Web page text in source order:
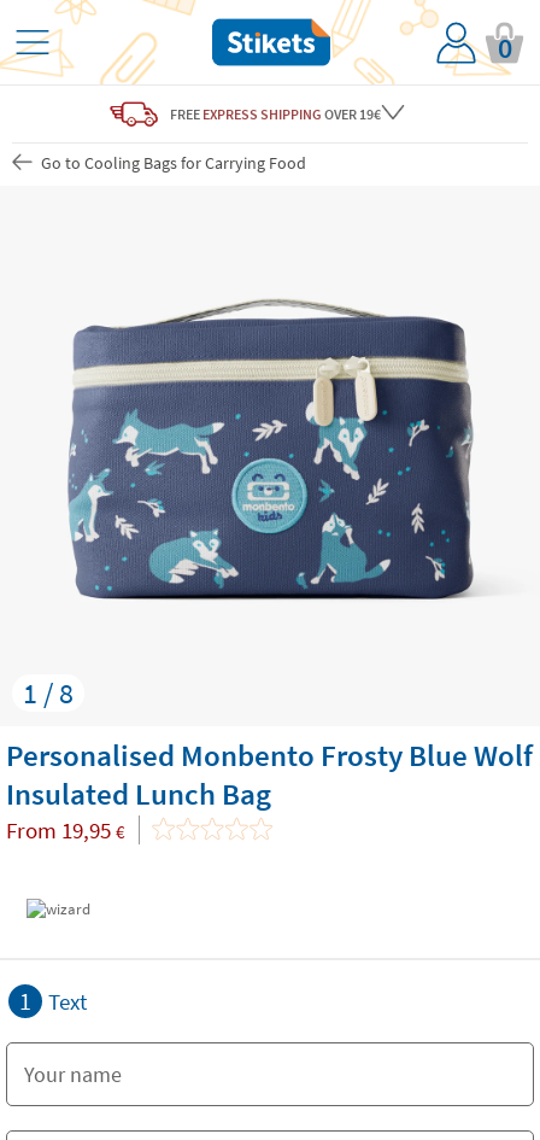
0
FREE EXPRESS SHIPPING OVER 19€
Go to Cooling Bags for Carrying Food
1 / 8
Personalised Monbento Frosty Blue Wolf
Insulated Lunch Bag
From 19,95 €
1 Text